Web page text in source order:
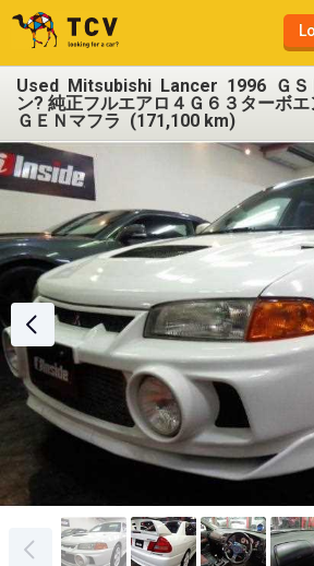
Used Mitsubishi Lancer 1996 ＧＳ
ン? 純正フルエアロ４Ｇ６３ターボエ
ＧＥＮマフラ (171,100 km)